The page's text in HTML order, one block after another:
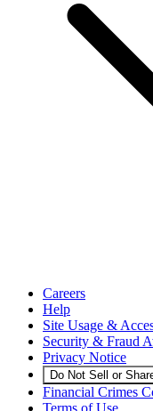
Careers
Help
Site Usage &
Security & Fraud
Privacy Notice
Do Not Sell or
Financial Crimes
Terms of Use